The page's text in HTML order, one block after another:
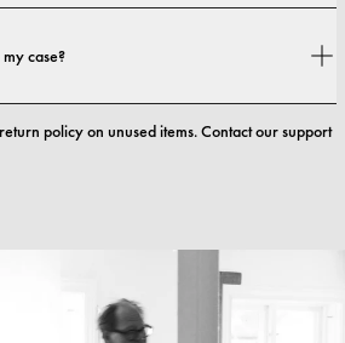
within the first 12 months, we will
case?
policy on unused items. Contact our support